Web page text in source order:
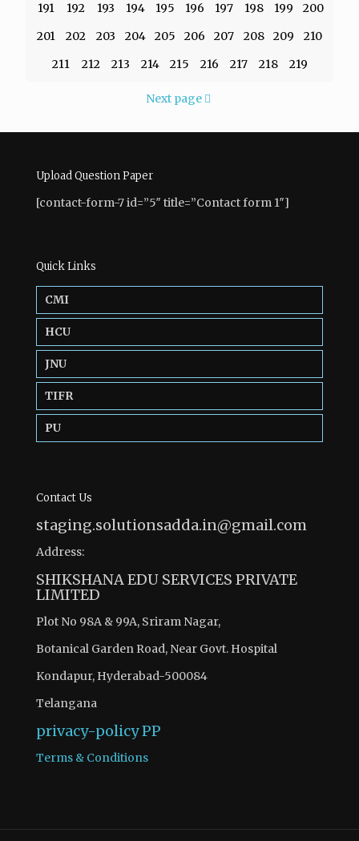
191
192 193 194 195 196 197 198 199
200
201
202 203 204 205 206 207 208 209
210
211
212 213 214 215 216 217 218 219
Next page
Upload Question Paper
[contact-form-7 id=”5″ title=”Contact form 1″]
Quick Links
CMI
HCU
JNU
TIFR
PU
Contact Us
staging.solutionsadda.in@gmail.com
Address:
SHIKSHANA EDU SERVICES PRIVATE
LIMITED
Plot No 98A & 99A, Sriram Nagar,
Botanical Garden Road, Near Govt. Hospital
Kondapur, Hyderabad-500084
Telangana
privacy-policyPP
Terms & Conditions